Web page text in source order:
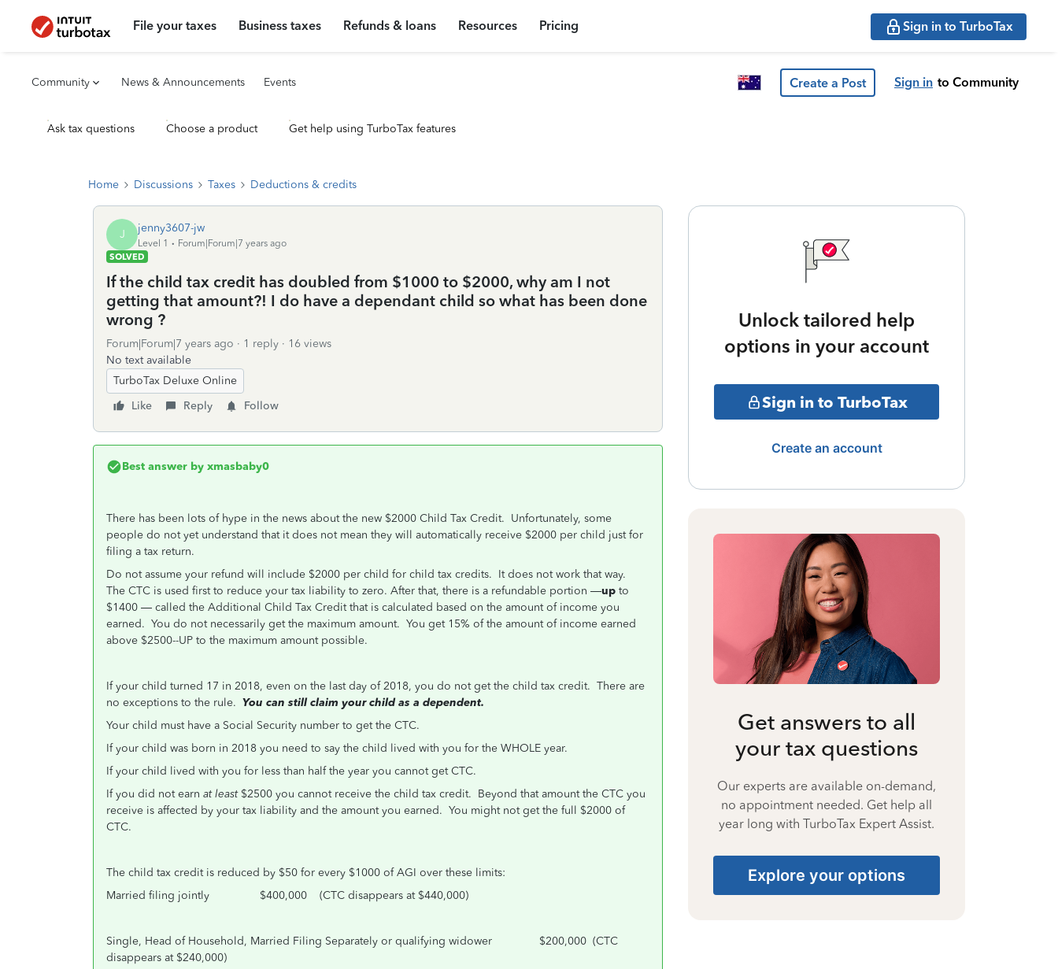
File your taxes Business taxes Refunds & loans Resources Pricing Sign in to TurboTax
Community News & Announcements Events Create a Post Sign in to Community
Ask tax questions Choose a product Get help using TurboTax features
Home Discussions Taxes Deductions & credits
J jenny3607-jw
Level 1
Forum|Forum|7 years ago
SOLVED
If the child tax credit has doubled from $1000 to $2000, why am I not
getting that amount?! I do have a dependant child so what has been done
wrong ?
Forum|Forum|7 years ago 1 reply
16 views
No text available
TurboTax Deluxe Online
Like
Reply Follow
Best answer by xmasbaby0
There has been lots of hype in the news about the new $2000 Child Tax Credit. Unfortunately, some
people do not yet understand that it does not mean they will automatically receive $2000 per child just for
filing a tax return.
Do not assume your refund will include $2000 per child for child tax credits. It does not work that way.
The CTC is used first to reduce your tax liability to zero. After that, there is a refundable portion —up to
$1400 — called the Additional Child Tax Credit that is calculated based on the amount of income you
earned. You do not necessarily get the maximum amount. You get 15% of the amount of income earned
above $2500--UP to the maximum amount possible.
If your child turned 17 in 2018, even on the last day of 2018, you do not get the child tax credit. There are
no exceptions to the rule. You can still claim your child as a dependent.
Your child must have a Social Security number to get the CTC.
If your child was born in 2018 you need to say the child lived with you for the WHOLE year.
If your child lived with you for less than half the year you cannot get CTC.
If you did not earn at least$2500 you cannot receive the child tax credit. Beyond that amount the CTC you
receive is affected by your tax liability and the amount you earned. You might not get the full $2000 of
CTC.
The child tax credit is reduced by $50 for every $1000 of AGI over these limits:
Married filing jointly $400,000 (CTC disappears at $440,000)
Single, Head of Household, Married Filing Separately or qualifying widower $200,000 (CTC
disappears at $240,000)
Unlock tailored help
options in your account
Sign in to TurboTax
Create an account
Get answers to all
your tax questions
Our experts are available on-demand,
no appointment needed. Get help all
year long with TurboTax Expert Assist.
Explore your options